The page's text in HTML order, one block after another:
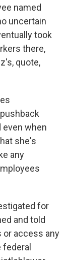
named
uncertain
took
there,
quote,
even when
she's
any
for
and told
or access any